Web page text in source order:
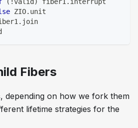
( !valid ) fiber1. interrupt
ZIO. unit
. join
Fibers
depending on how we fork them
lifetime strategies for the